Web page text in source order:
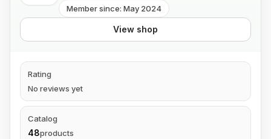
Member since: May 2024
View shop
Rating
No reviews yet
Catalog
48products